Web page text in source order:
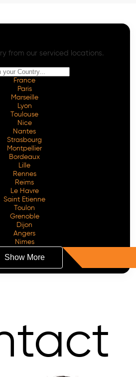
from our serviced locations.
France
Paris
Marseille
Lyon
Toulouse
Nice
Nantes
Strasbourg
Montpellier
Bordeaux
Lille
Rennes
Reims
Le Havre
Saint Etienne
Toulon
Grenoble
Dijon
Angers
Nimes
Show More